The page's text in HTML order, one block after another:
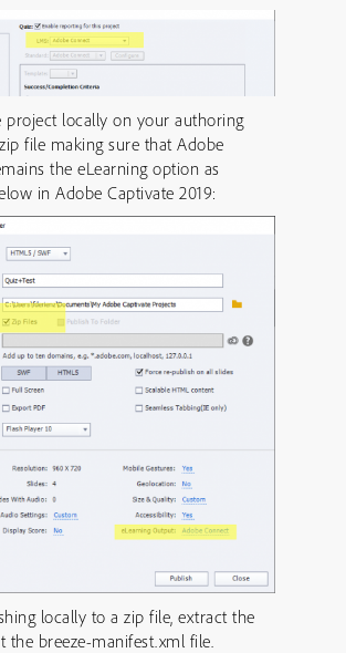
project locally on your authoring
file making sure that Adobe
the eLearning option as
in Adobe Captivate 2019:
locally to a zip file, extract the
the breeze-manifest.xml file.